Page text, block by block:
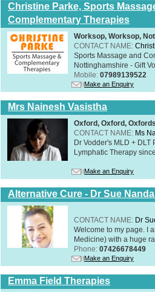
Christine Parke, Sports
Complementary Therapies
Worksop, Worksop,
CONTACT NAME:
Sports Massage and
Nottinghamshire - Gift
Mobile: 07989139522
Make an Enquiry
Mrs Nainesh Vasistha
Oxford, Oxford,
CONTACT NAME: Ms
Dr Vodder's MLD +
Lymphatic Therapy
Make an Enquiry
Alternative Cure - Dr Sue
CONTACT NAME: Dr
Welcome to my page. I
Medicine) with a huge
Phone: 07426678449
Make an Enquiry
Emma Field Therapies